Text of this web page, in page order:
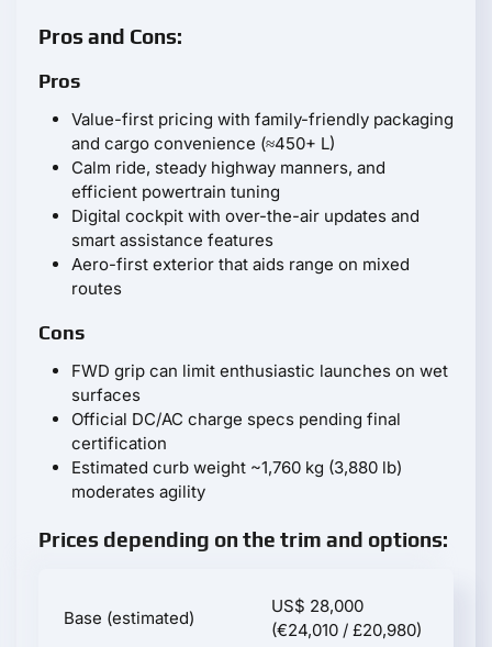
Pros and Cons:
Pros
Value-first pricing with family-friendly packaging
and cargo convenience (≈450+ L)
Calm ride, steady highway manners, and
efficient powertrain tuning
Digital cockpit with over-the-air updates and
smart assistance features
Aero-first exterior that aids range on mixed
routes
Cons
FWD grip can limit enthusiastic launches on wet
surfaces
Official DC/AC charge specs pending final
certification
Estimated curb weight ~1,760 kg (3,880 lb)
moderates agility
Prices depending on the trim and options:
Base (estimated)
US$ 28,000
(€24,010 / £20,980)